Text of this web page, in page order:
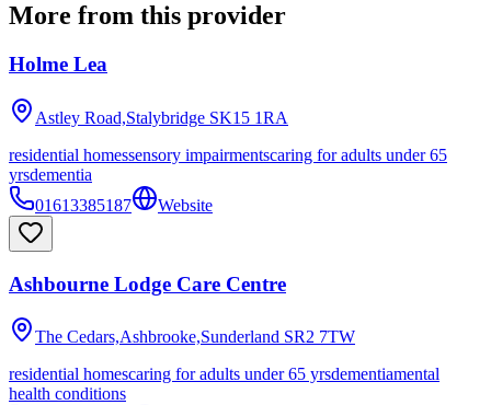
More from this provider
Holme Lea
Astley Road,Stalybridge SK15 1RA
residential homessensory impairmentscaring for adults under 65
yrsdementia
01613385187
Website
Ashbourne Lodge Care Centre
The Cedars,Ashbrooke,Sunderland SR2 7TW
residential homescaring for adults under 65 yrsdementiamental
health conditions